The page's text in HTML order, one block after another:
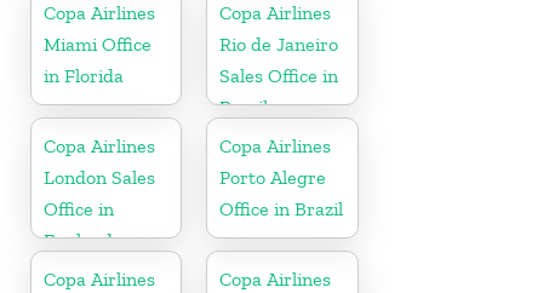
Copa Airlines
Miami Office
in Florida
Copa Airlines
Rio de Janeiro
Sales Office in
Brazil
Copa Airlines
London Sales
Office in
England
Copa Airlines
Porto Alegre
Office in Brazil
Copa Airlines
Copa Airlines